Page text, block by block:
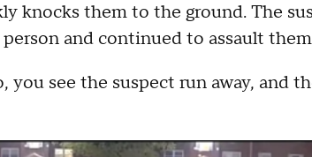
knocks them to the ground. The
and continued to assault
see the suspect run away, and